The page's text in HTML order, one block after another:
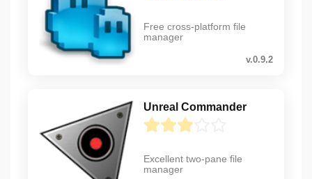
Free cross-platform file
manager
v.0.9.2
Unreal Commander
Excellent two-pane file
manager